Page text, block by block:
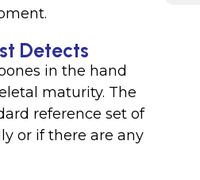
Detects
in the hand
maturity. The
reference set of
or if there are any